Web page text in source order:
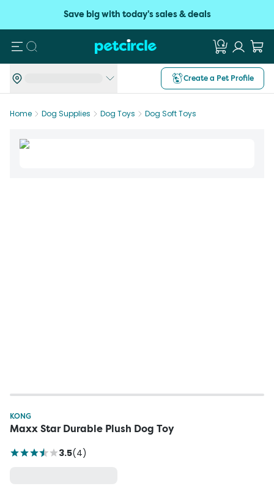
Save big with today's sales & deals
Search
Create a Pet Profile
Home Dog Supplies Dog Toys Dog Soft Toys
KONG
Maxx Star Durable Plush Dog Toy
3.5(4)